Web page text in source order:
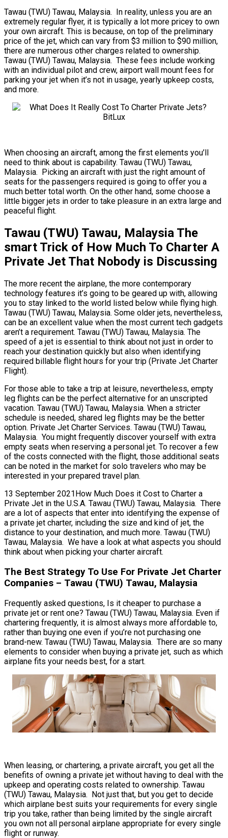
Tawau (TWU) Tawau, Malaysia. In reality, unless you are an
extremely regular flyer, it is typically a lot more pricey to own
your own aircraft. This is because, on top of the preliminary
price of the jet, which can vary from $3 million to $90 million,
there are numerous other charges related to ownership.
Tawau (TWU) Tawau, Malaysia. These fees include working
with an individual pilot and crew, airport wall mount fees for
parking your jet when it’s not in usage, yearly upkeep costs,
and more.
When choosing an aircraft, among the first elements you’ll
need to think about is capability. Tawau (TWU) Tawau,
Malaysia. Picking an aircraft with just the right amount of
seats for the passengers required is going to offer you a
much better total worth. On the other hand, some choose a
little bigger jets in order to take pleasure in an extra large and
peaceful flight.
Tawau (TWU) Tawau, Malaysia The
smart Trick of How Much To Charter A
Private Jet That Nobody is Discussing
The more recent the airplane, the more contemporary
technology features it’s going to be geared up with, allowing
you to stay linked to the world listed below while flying high.
Tawau (TWU) Tawau, Malaysia. Some older jets, nevertheless,
can be an excellent value when the most current tech gadgets
aren’t a requirement. Tawau (TWU) Tawau, Malaysia. The
speed of a jet is essential to think about not just in order to
reach your destination quickly but also when identifying
required billable flight hours for your trip (Private Jet Charter
Flight).
For those able to take a trip at leisure, nevertheless, empty
leg flights can be the perfect alternative for an unscripted
vacation. Tawau (TWU) Tawau, Malaysia. When a stricter
schedule is needed, shared leg flights may be the better
option. Private Jet Charter Services. Tawau (TWU) Tawau,
Malaysia. You might frequently discover yourself with extra
empty seats when reserving a personal jet. To recover a few
of the costs connected with the flight, those additional seats
can be noted in the market for solo travelers who may be
interested in your prepared travel plan.
13 September 2021How Much Does it Cost to Charter a
Private Jet in the U.S.A. Tawau (TWU) Tawau, Malaysia. There
are a lot of aspects that enter into identifying the expense of
a private jet charter, including the size and kind of jet, the
distance to your destination, and much more. Tawau (TWU)
Tawau, Malaysia. We have a look at what aspects you should
think about when picking your charter aircraft.
The Best Strategy To Use For Private Jet Charter
Companies – Tawau (TWU) Tawau, Malaysia
Frequently asked questions, Is it cheaper to purchase a
private jet or rent one? Tawau (TWU) Tawau, Malaysia. Even if
chartering frequently, it is almost always more affordable to,
rather than buying one even if you’re not purchasing one
brand-new. Tawau (TWU) Tawau, Malaysia. There are so many
elements to consider when buying a private jet, such as which
airplane fits your needs best, for a start.
When leasing, or chartering, a private aircraft, you get all the
benefits of owning a private jet without having to deal with the
upkeep and operating costs related to ownership. Tawau
(TWU) Tawau, Malaysia. Not just that, but you get to decide
which airplane best suits your requirements for every single
trip you take, rather than being limited by the single aircraft
you own not all personal airplane appropriate for every single
flight or runway.